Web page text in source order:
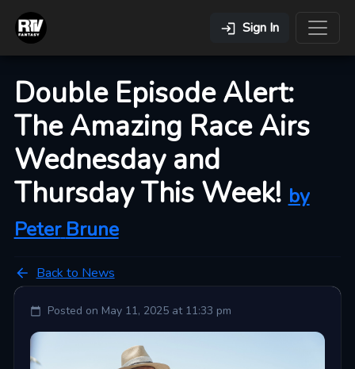
Sign In
Double Episode Alert:
The Amazing Race Airs
Wednesday and
Thursday This Week! by
Peter Brune
Back to News
Posted on May 11, 2025 at 11:33 pm